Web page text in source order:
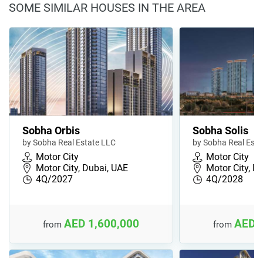
SOME SIMILAR HOUSES IN THE AREA
Sobha Orbis
by Sobha Real Estate LLC
Motor City
Motor City, Dubai, UAE
4Q/2027
from AED 1,600,000
Sobha Solis
by Sobha Real
Motor City
Motor City,
4Q/2028
from AED